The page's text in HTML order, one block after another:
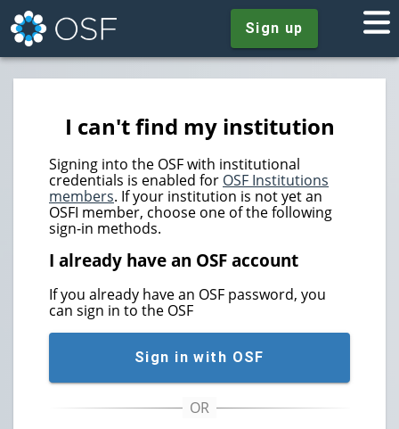
Sign up
I can't find my institution
Signing into the OSF with institutional
credentials is enabled for OSF Institutions
members. If your institution is not yet an
OSFI member, choose one of the following
sign-in methods.
I already have an OSF account
If you already have an OSF password, you
can sign in to the OSF
Sign in with OSF